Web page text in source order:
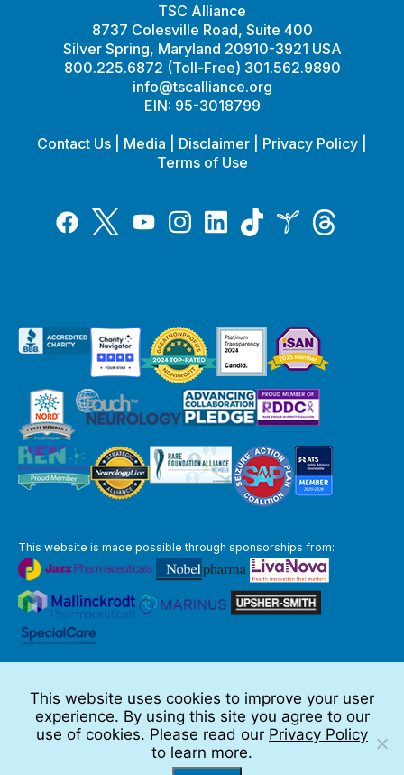
TSC Alliance
8737 Colesville Road, Suite 400
Silver Spring, Maryland 20910-3921 USA
800.225.6872 (Toll-Free) 301.562.9890
info@tscalliance.org
EIN: 95-3018799
Contact Us Media Disclaimer Privacy Policy
Terms of Use
FacebookTwitterYouTubeInstagramLinkedInTiktokInspireThreads
This website is made possible through sponsorships from:
Full Disclaimer
© 2026 TSC Alliance
This website uses cookies to improve your user
experience. By using this site you agree to our
use of cookies. Please read our Privacy Policy
to learn more.